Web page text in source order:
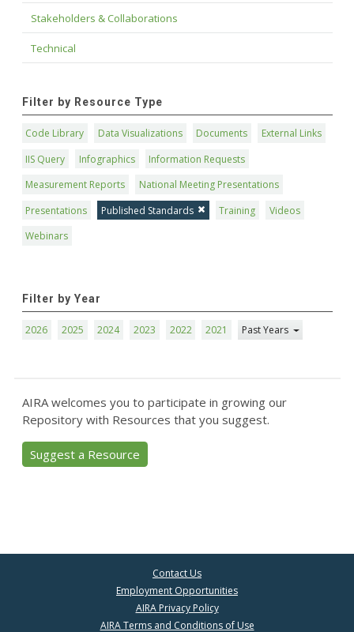
Stakeholders & Collaborations
Technical
Filter by Resource Type
Code Library Data Visualizations Documents
External Links
IIS Query
Infographics
Information Requests
Measurement Reports
National Meeting Presentations
Presentations
Published Standards Training
Videos
Webinars
Filter by Year
2026 2025 2024 2023 2022 2021 Past Years
AIRA welcomes you to participate in growing our
Repository with Resources that you suggest.
Suggest a Resource
Contact Us
Employment Opportunities
AIRA Privacy Policy
AIRA Terms and Conditions of Use